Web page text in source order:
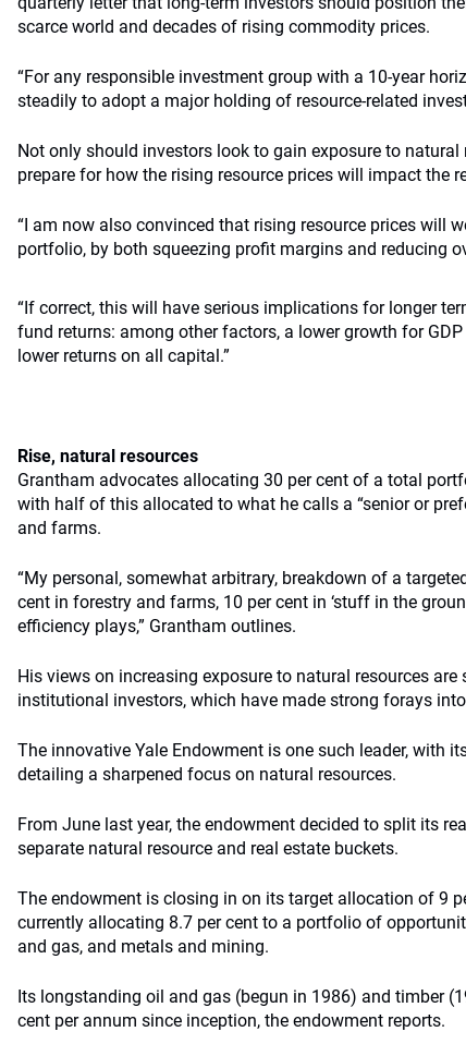
scarce world and decades of rising commodity prices.
“For any responsible investment group with a 10-year
steadily to adopt a major holding of resource-related
Not only should investors look to gain exposure to
prepare for how the rising resource prices will impact the
“I am now also convinced that rising resource prices will
portfolio, by both squeezing profit margins and reducing
“If correct, this will have serious implications for longer
fund returns: among other factors, a lower growth for
lower returns on all capital.”
Rise, natural resources
Grantham advocates allocating 30 per cent of a total
with half of this allocated to what he calls a “senior or
and farms.
“My personal, somewhat arbitrary, breakdown of a
cent in forestry and farms, 10 per cent in ‘stuff in the
efficiency plays,” Grantham outlines.
His views on increasing exposure to natural resources
institutional investors, which have made strong forays
The innovative Yale Endowment is one such leader, with
detailing a sharpened focus on natural resources.
From June last year, the endowment decided to split its
separate natural resource and real estate buckets.
The endowment is closing in on its target allocation of 9
currently allocating 8.7 per cent to a portfolio of
and gas, and metals and mining.
Its longstanding oil and gas (begun in 1986) and timber
cent per annum since inception, the endowment reports.